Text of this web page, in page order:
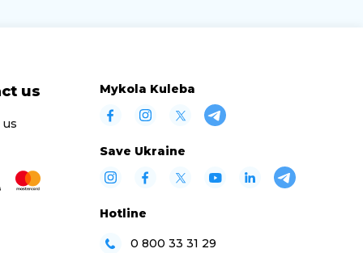
us Mykola Kuleba
Save Ukraine
Hotline
0 800 33 31 29